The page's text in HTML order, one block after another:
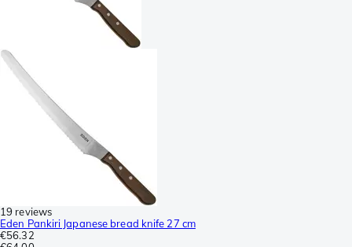
19 reviews
Eden Pankiri Japanese bread knife 27 cm
€56.32